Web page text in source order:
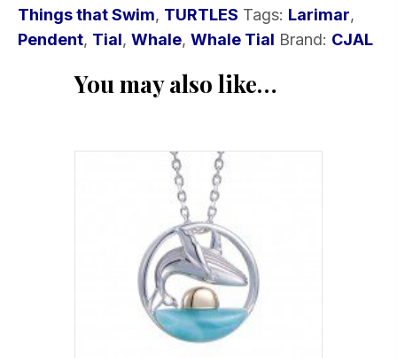
Things that Swim, TURTLES Tags: Larimar,
Pendent, Tial, Whale, Whale Tial Brand: CJAL
You may also like…